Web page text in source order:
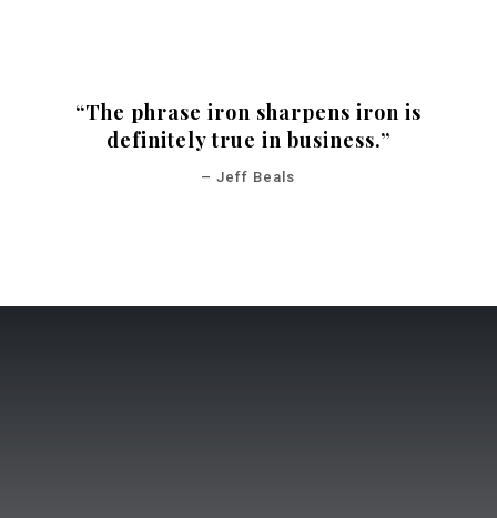
“The phrase iron sharpens iron is
definitely true in business.”
– Jeff Beals